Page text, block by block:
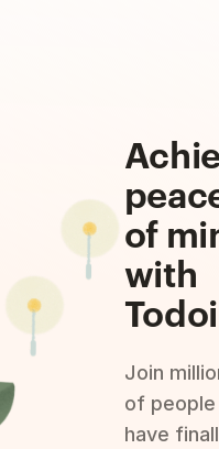
of
with
Join
of
have